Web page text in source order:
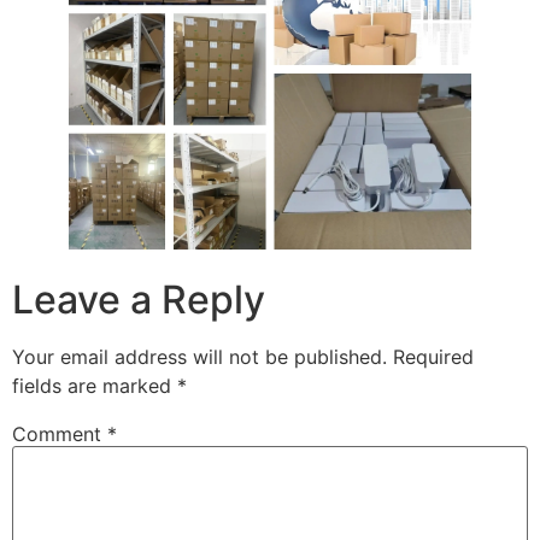
Leave a Reply
Your email address will not be published. Required
fields are marked *
Comment *